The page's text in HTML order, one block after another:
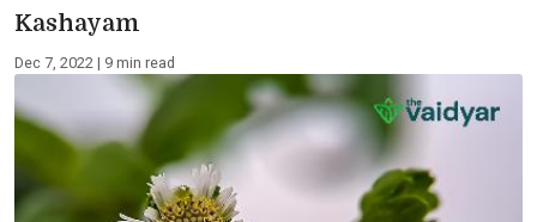
Kashayam
Dec 7, 2022 | 9 min read